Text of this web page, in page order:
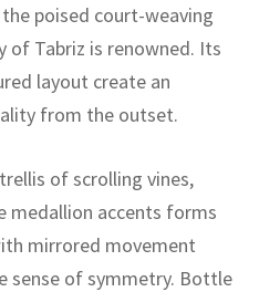
poised court-weaving
Tabriz is renowned. Its
layout create an
from the outset.
of scrolling vines,
medallion accents forms
mirrored movement
sense of symmetry. Bottle